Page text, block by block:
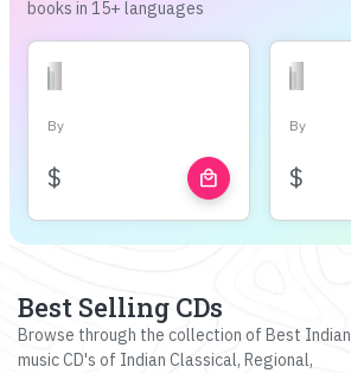
books in 15+ languages
By
$ local_mall
By
$
Best Selling CDs
Browse through the collection of Best Indian
music CD's of Indian Classical, Regional,